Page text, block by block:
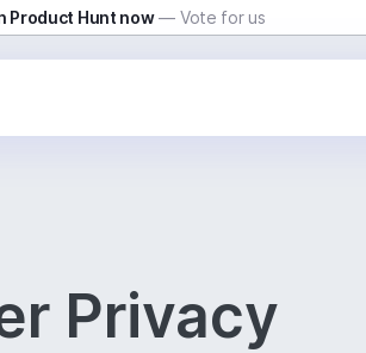
Product Hunt now — Vote for us
Privacy